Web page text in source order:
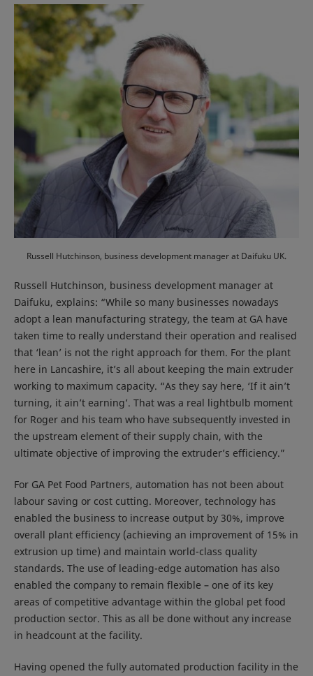
Russell Hutchinson, business development manager at Daifuku UK.
Russell Hutchinson, business development manager at
Daifuku, explains: “While so many businesses nowadays
adopt a lean manufacturing strategy, the team at GA have
taken time to really understand their operation and realised
that ‘lean’ is not the right approach for them. For the plant
here in Lancashire, it’s all about keeping the main extruder
working to maximum capacity. “As they say here, ‘If it ain’t
turning, it ain’t earning’. That was a real lightbulb moment
for Roger and his team who have subsequently invested in
the upstream element of their supply chain, with the
ultimate objective of improving the extruder’s efficiency.”
For GA Pet Food Partners, automation has not been about
labour saving or cost cutting. Moreover, technology has
enabled the business to increase output by 30%, improve
overall plant efficiency (achieving an improvement of 15% in
extrusion up time) and maintain world-class quality
standards. The use of leading-edge automation has also
enabled the company to remain flexible – one of its key
areas of competitive advantage within the global pet food
production sector. This as all be done without any increase
in headcount at the facility.
Having opened the fully automated production facility in the